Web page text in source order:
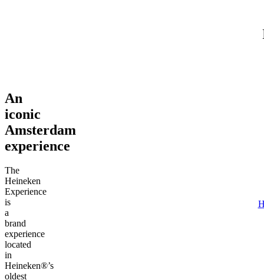
An
iconic
Amsterdam
experience
The
Heineken
Experience
is
a
brand
experience
located
in
Heineken®’s
oldest